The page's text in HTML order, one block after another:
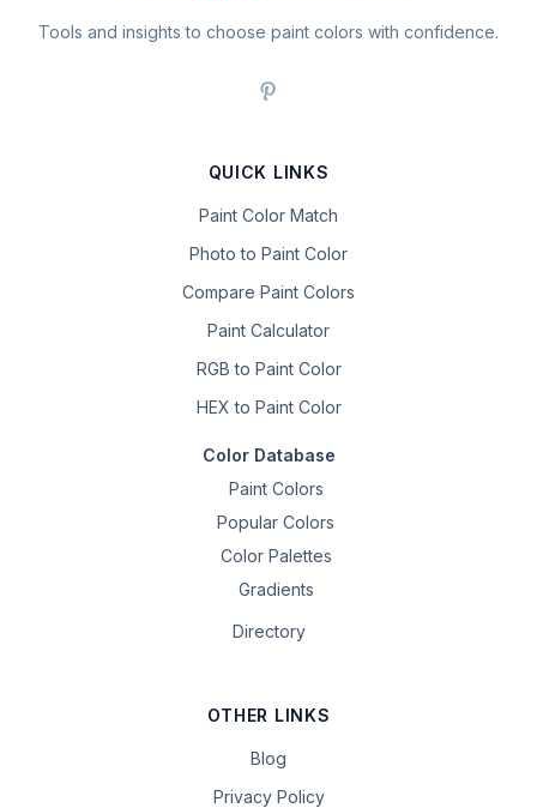
Tools and insights to choose paint colors with confidence.
QUICK LINKS
Paint Color Match
Photo to Paint Color
Compare Paint Colors
Paint Calculator
RGB to Paint Color
HEX to Paint Color
Color Database
Paint Colors
Popular Colors
Color Palettes
Gradients
Directory
OTHER LINKS
Blog
Privacy Policy